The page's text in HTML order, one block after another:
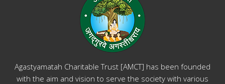
Agastyamatah Charitable Trust [AMCT] has been founded
with the aim and vision to serve the society with various